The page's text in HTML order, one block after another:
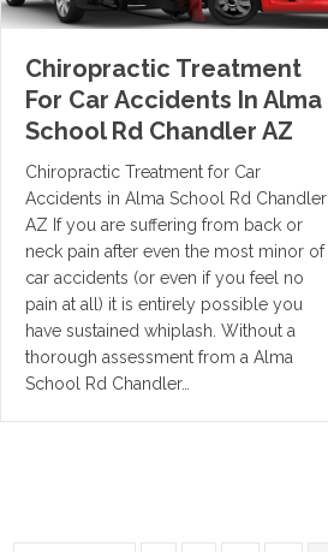
Chiropractic Treatment
For Car Accidents In Alma
School Rd Chandler AZ
Chiropractic Treatment for Car
Accidents in Alma School Rd Chandler
AZ If you are suffering from back or
neck pain after even the most minor of
car accidents (or even if you feel no
pain at all) it is entirely possible you
have sustained whiplash. Without a
thorough assessment from a Alma
School Rd Chandler…